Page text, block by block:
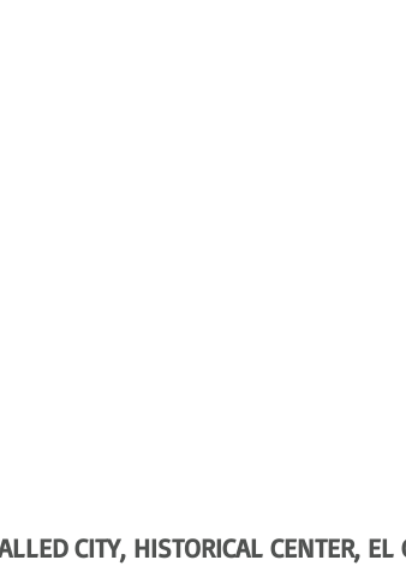
CITY, HISTORICAL CENTER, EL